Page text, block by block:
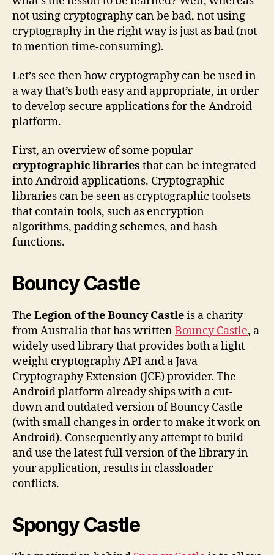
not using cryptography can be bad, not using
cryptography in the right way is just as bad (not
to mention time-consuming).
Let’s see then how cryptography can be used in
a way that’s both easy and appropriate, in order
to develop secure applications for the Android
platform.
First, an overview of some popular
cryptographic libraries that can be integrated
into Android applications. Cryptographic
libraries can be seen as cryptographic toolsets
that contain tools, such as encryption
algorithms, padding schemes, and hash
functions.
Bouncy Castle
The Legion of the Bouncy Castleis a charity
from Australia that has writtenBouncy Castle, a
widely used library that provides both a light-
weight cryptography API and a Java
Cryptography Extension (JCE) provider. The
Android platform already ships with a cut-
down and outdated version of Bouncy Castle
(with small changes in order to make it work on
Android). Consequently any attempt to build
and use the latest full version of the library in
your application, results in classloader
conflicts.
Spongy Castle